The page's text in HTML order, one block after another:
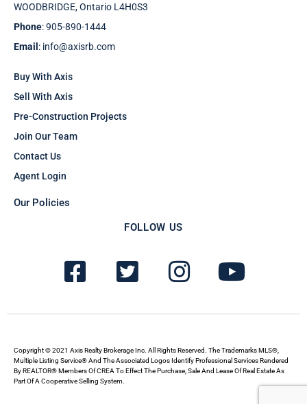
WOODBRIDGE, Ontario L4H0S3
Phone: 905-890-1444
Email : info@axisrb.com
Buy With Axis
Sell With Axis
Pre-Construction Projects
Join Our Team
Contact Us
Agent Login
Our Policies
FOLLOW US
F
a
c
b
o
T
w
i
t
e
I
n
s
a
g
Y
o
u
u
b
Copyright © 2021 Axis Realty Brokerage Inc. All Rights Reserved. The Trademarks MLS®,
Multiple Listing Service® And The Associated Logos Identify Professional Services Rendered
By REALTOR® Members Of CREA To Effect The Purchase, Sale And Lease Of Real Estate As
Part Of A Cooperative Selling System.